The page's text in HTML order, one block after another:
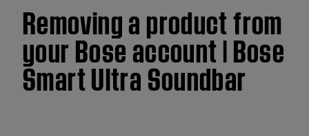
Removing a product from
your Bose account | Bose
Smart Ultra Soundbar